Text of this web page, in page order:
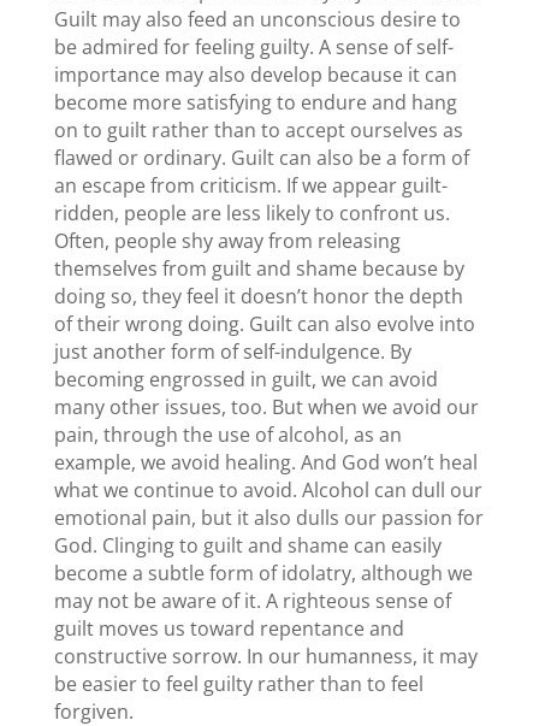
Guilt may also feed an unconscious desire to
be admired for feeling guilty. A sense of self-
importance may also develop because it can
become more satisfying to endure and hang
on to guilt rather than to accept ourselves as
flawed or ordinary. Guilt can also be a form of
an escape from criticism. If we appear guilt-
ridden, people are less likely to confront us.
Often, people shy away from releasing
themselves from guilt and shame because by
doing so, they feel it doesn’t honor the depth
of their wrong doing. Guilt can also evolve into
just another form of self-indulgence. By
becoming engrossed in guilt, we can avoid
many other issues, too. But when we avoid our
pain, through the use of alcohol, as an
example, we avoid healing. And God won’t heal
what we continue to avoid. Alcohol can dull our
emotional pain, but it also dulls our passion for
God. Clinging to guilt and shame can easily
become a subtle form of idolatry, although we
may not be aware of it. A righteous sense of
guilt moves us toward repentance and
constructive sorrow. In our humanness, it may
be easier to feel guilty rather than to feel
forgiven.